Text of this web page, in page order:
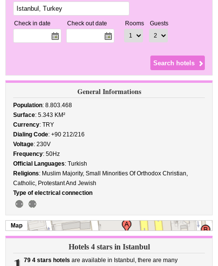
Check in date Check out date Rooms Guests
General Informations
Population: 8.803.468
Surface: 5.343 KM²
Currency: TRY
Dialing Code: +90 212/216
Voltage: 230V
Frequency: 50Hz
Official Languages: Turkish
Religions: Muslim Majority, Small Minorities Of Orthodox Christian,
Catholic, Protestant And Jewish
Type of electrical connection
Map
Hotels 4 stars in Istanbul
79 4 stars hotels are available in Istanbul, there are many